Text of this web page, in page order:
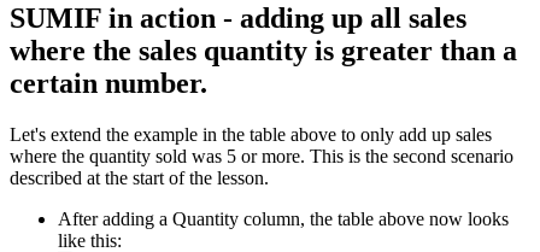
SUMIF in action - adding up all sales
where the sales quantity is greater than a
certain number.
Let's extend the example in the table above to only add up sales
where the quantity sold was 5 or more. This is the second scenario
described at the start of the lesson.
After adding a Quantity column, the table above now looks
like this: